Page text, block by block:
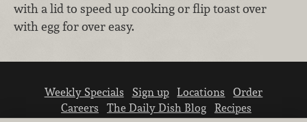
with a lid to speed up cooking or flip toast over
with egg for over easy.
Weekly Specials Sign up Locations
Order
Careers
The Daily Dish Blog
Recipes